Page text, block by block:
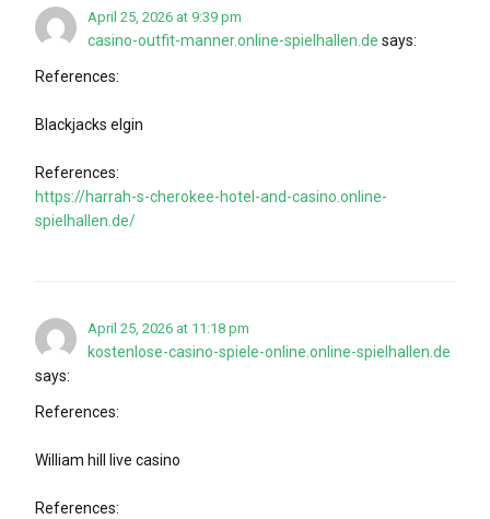
April 25, 2026 at 9:39 pm
casino-outfit-manner.online-spielhallen.de says:
References:
Blackjacks elgin
References:
https://harrah-s-cherokee-hotel-and-casino.online-
spielhallen.de/
April 25, 2026 at 11:18 pm
kostenlose-casino-spiele-online.online-spielhallen.de
says:
References:
William hill live casino
References: